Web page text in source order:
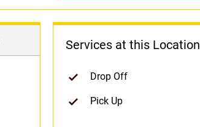
Services at this Location
Drop Off
Pick Up